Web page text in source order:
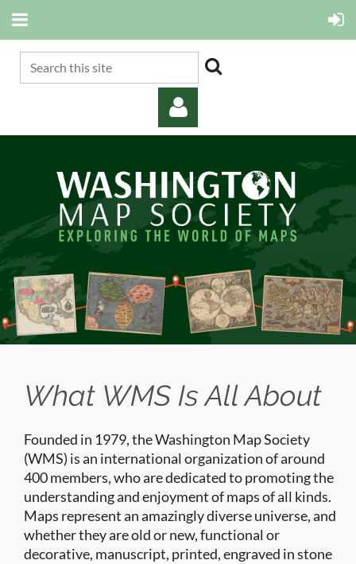
Log in
What WMS Is All About
Founded in 1979, the Washington Map Society
(WMS) is an international organization of around
400 members, who are dedicated to promoting the
understanding and enjoyment of maps of all kinds.
Maps represent an amazingly diverse universe, and
whether they are old or new, functional or
decorative, manuscript, printed, engraved in stone